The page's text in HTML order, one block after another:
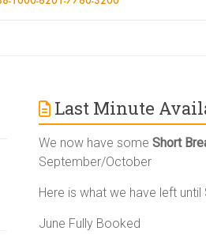
Last Minute
We now have someShort
September/October
Here is what we have left
June Fully Booked